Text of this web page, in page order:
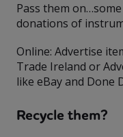
Pass them
donations of
Online: Advertise
Trade Ireland or
like eBay and Done
Recycle them?